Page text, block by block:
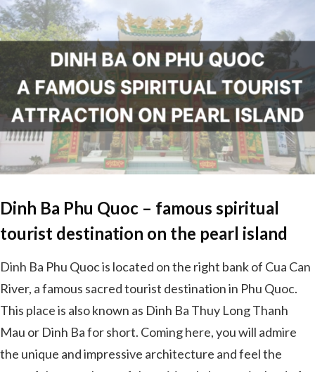
Dinh Ba Phu Quoc – famous spiritual
tourist destination on the pearl island
Dinh Ba Phu Quoc is located on the right bank of Cua Can
River, a famous sacred tourist destination in Phu Quoc.
This place is also known as Dinh Ba Thuy Long Thanh
Mau or Dinh Ba for short. Coming here, you will admire
the unique and impressive architecture and feel the